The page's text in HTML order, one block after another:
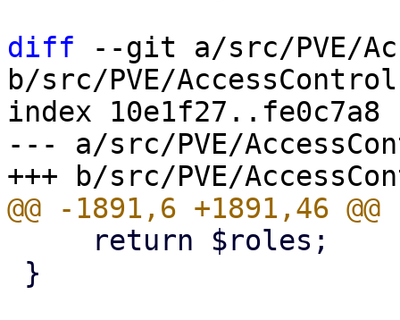
diff --git a/src/PVE/
b/src/PVE/
index 10e1f27..fe0c7a8
--- a/src/PVE/